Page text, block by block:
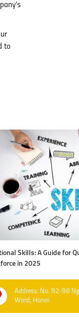
to
Skills: A Guide for
in 2025
Address: No. 92-98
Ward, Hanoi